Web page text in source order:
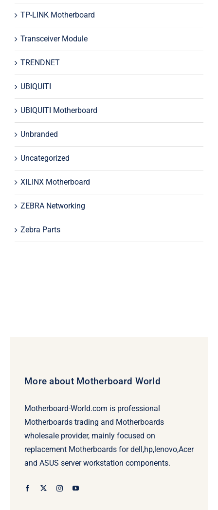
TP-LINK Motherboard
Transceiver Module
TRENDNET
UBIQUITI
UBIQUITI Motherboard
Unbranded
Uncategorized
XILINX Motherboard
ZEBRA Networking
Zebra Parts
More about Motherboard World
Motherboard-World.com is professional
Motherboards trading and Motherboards
wholesale provider, mainly focused on
replacement Motherboards for dell,hp,lenovo,Acer
and ASUS server workstation components.